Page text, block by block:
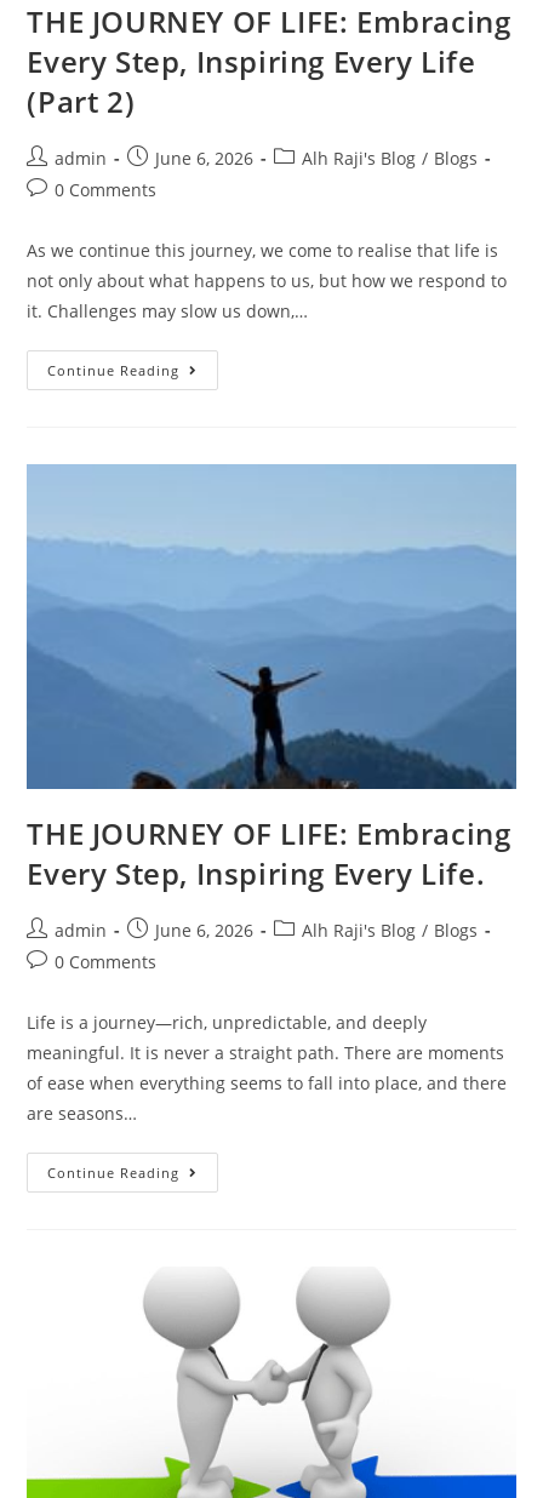
THE JOURNEY OF LIFE: Embracing
Every Step, Inspiring Every Life
(Part 2)
admin June 6, 2026 Alh Raji's Blog / Blogs
0 Comments
As we continue this journey, we come to realise that life is
not only about what happens to us, but how we respond to
it. Challenges may slow us down,…
Continue Reading
THE JOURNEY OF LIFE: Embracing
Every Step, Inspiring Every Life.
admin June 6, 2026 Alh Raji's Blog / Blogs
0 Comments
Life is a journey—rich, unpredictable, and deeply
meaningful. It is never a straight path. There are moments
of ease when everything seems to fall into place, and there
are seasons…
Continue Reading